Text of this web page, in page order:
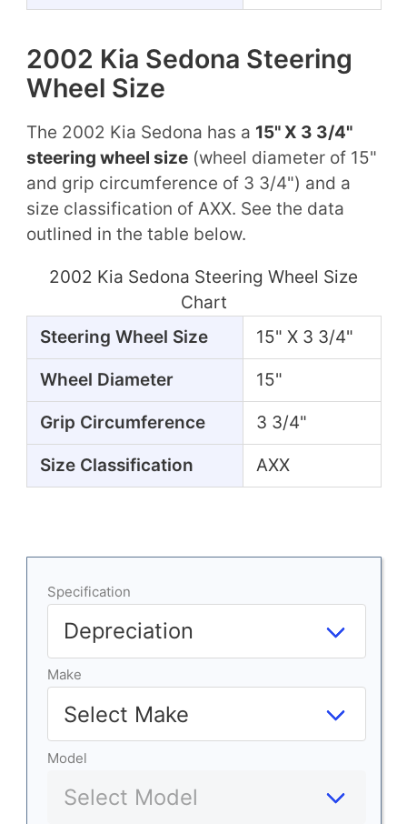
2002 Kia Sedona Steering
Wheel Size
The 2002 Kia Sedona has a 15" X 3 3/4"
steering wheel size(wheel diameter of 15"
and grip circumference of 3 3/4") and a
size classification of AXX. See the data
outlined in the table below.
2002 Kia Sedona Steering Wheel Size
Chart
Steering Wheel Size
15" X 3 3/4"
Wheel Diameter 15"
Grip Circumference 3 3/4"
Size Classification AXX
Specification
Make
Model